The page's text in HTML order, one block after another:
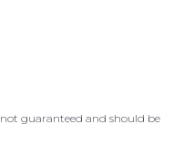
guaranteed and should be